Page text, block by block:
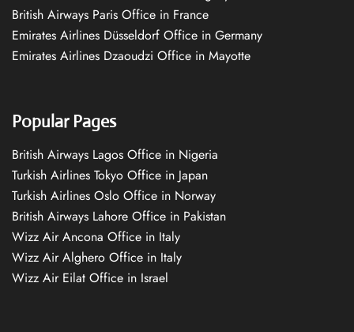
British Airways Paris Office in France
Emirates Airlines Düsseldorf Office in Germany
Emirates Airlines Dzaoudzi Office in Mayotte
Popular Pages
British Airways Lagos Office in Nigeria
Turkish Airlines Tokyo Office in Japan
Turkish Airlines Oslo Office in Norway
British Airways Lahore Office in Pakistan
Wizz Air Ancona Office in Italy
Wizz Air Alghero Office in Italy
Wizz Air Eilat Office in Israel